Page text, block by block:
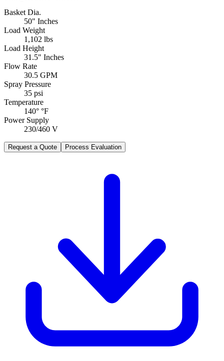
Basket Dia.
50" Inches
Load Weight
1,102 lbs
Load Height
31.5" Inches
Flow Rate
30.5 GPM
Spray Pressure
35 psi
Temperature
140° °F
Power Supply
230/460 V
Request a Quote Process Evaluation